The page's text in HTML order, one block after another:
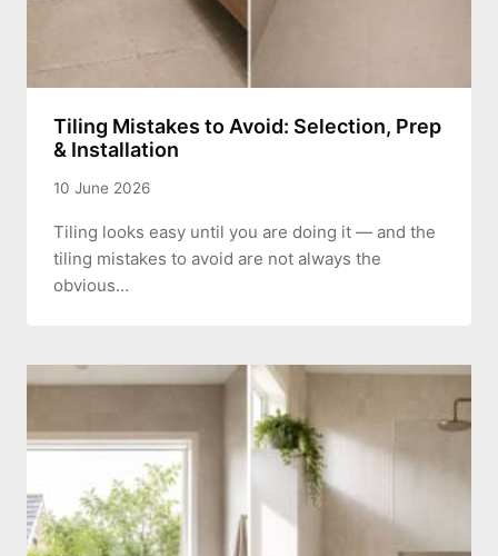
Tiling Mistakes to Avoid: Selection, Prep
& Installation
10 June 2026
Tiling looks easy until you are doing it — and the
tiling mistakes to avoid are not always the
obvious…